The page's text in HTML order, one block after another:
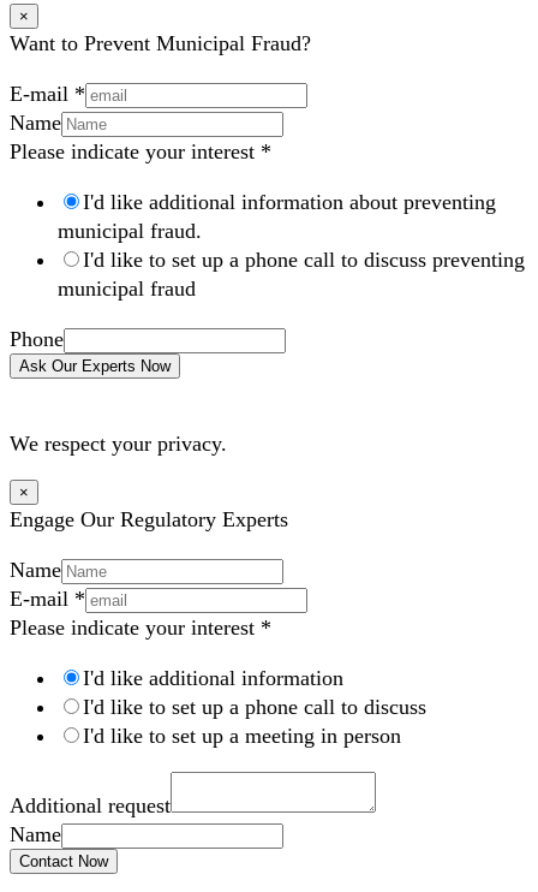
×
Want to Prevent Municipal Fraud?
E-mail *
Name
Please indicate your interest *
I'd like additional information about preventing
municipal fraud.
I'd like to set up a phone call to discuss preventing
municipal fraud
Phone
Ask Our Experts Now
We respect your privacy.
×
Engage Our Regulatory Experts
Name
E-mail *
Please indicate your interest *
I'd like additional information
I'd like to set up a phone call to discuss
I'd like to set up a meeting in person
Additional request
Name
Contact Now